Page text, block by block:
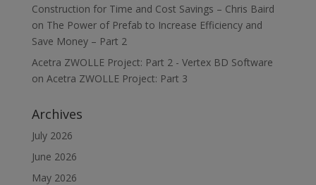
Construction for Time and Cost Savings – Chris Baird
on The Power of Prefab to Increase Efficiency and
Save Money – Part 2
Acetra ZWOLLE Project: Part 2 - Vertex BD Software
on Acetra ZWOLLE Project: Part 3
Archives
July 2026
June 2026
May 2026